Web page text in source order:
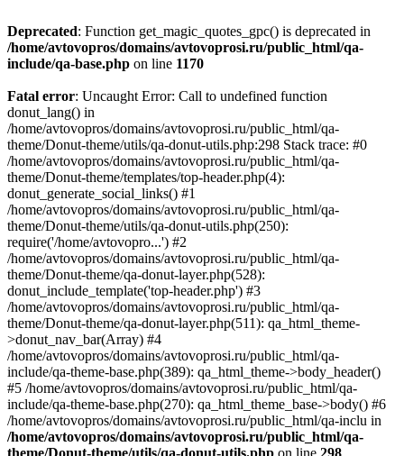
Deprecated: Function get_magic_quotes_gpc() is deprecated in
/home/avtovopros/domains/avtovoprosi.ru/public_html/qa-
include/qa-base.php on line 1170
Fatal error: Uncaught Error: Call to undefined function
donut_lang() in
/home/avtovopros/domains/avtovoprosi.ru/public_html/qa-
theme/Donut-theme/utils/qa-donut-utils.php:298 Stack trace: #0
/home/avtovopros/domains/avtovoprosi.ru/public_html/qa-
theme/Donut-theme/templates/top-header.php(4):
donut_generate_social_links() #1
/home/avtovopros/domains/avtovoprosi.ru/public_html/qa-
theme/Donut-theme/utils/qa-donut-utils.php(250):
require('/home/avtovopro...') #2
/home/avtovopros/domains/avtovoprosi.ru/public_html/qa-
theme/Donut-theme/qa-donut-layer.php(528):
donut_include_template('top-header.php') #3
/home/avtovopros/domains/avtovoprosi.ru/public_html/qa-
theme/Donut-theme/qa-donut-layer.php(511): qa_html_theme-
>donut_nav_bar(Array) #4
/home/avtovopros/domains/avtovoprosi.ru/public_html/qa-
include/qa-theme-base.php(389): qa_html_theme->body_header()
#5 /home/avtovopros/domains/avtovoprosi.ru/public_html/qa-
include/qa-theme-base.php(270): qa_html_theme_base->body() #6
/home/avtovopros/domains/avtovoprosi.ru/public_html/qa-inclu in
/home/avtovopros/domains/avtovoprosi.ru/public_html/qa-
theme/Donut-theme/utils/qa-donut-utils.php on line 298